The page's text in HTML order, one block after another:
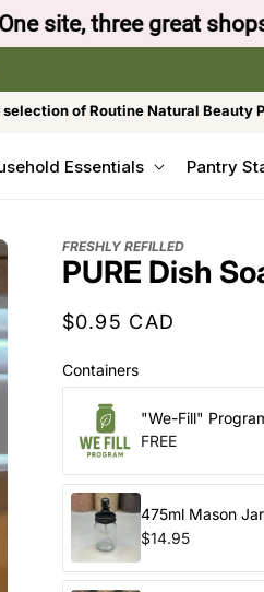
The Gentle Crumb,
selection of Routine Natural Beauty
Essentials Pantry
FRESHLY REFILLED
PURE Dish
Regular
$0.95 CAD
Containers
"We-Fill"
FREE
475ml Mason
$14.95